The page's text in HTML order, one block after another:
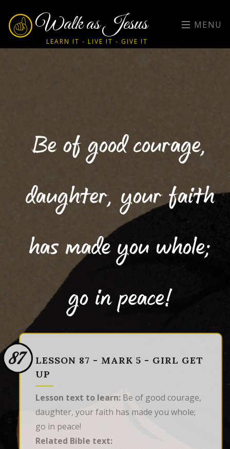
Walk as Jesus
LEARN IT - LIVE IT - GIVE IT
MENU
Be of good courage,
daughter, your faith
has made you whole;
go in peace!
87
LESSON 87 - MARK 5 - GIRL GET
UP
Lesson text to learn: Be of good courage,
daughter, your faith has made you whole;
go in peace!
Related Bible text: